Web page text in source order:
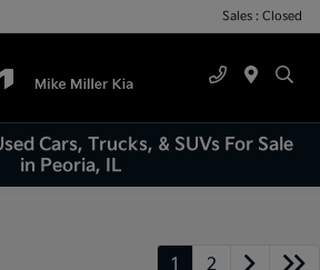
Sales : Closed
Cars, Trucks, & SUVs For Sale
in Peoria, IL
1 2